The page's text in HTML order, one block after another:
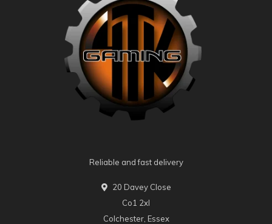
Reliable and fast delivery
20 Davey Close
Co1 2xl
Colchester, Essex